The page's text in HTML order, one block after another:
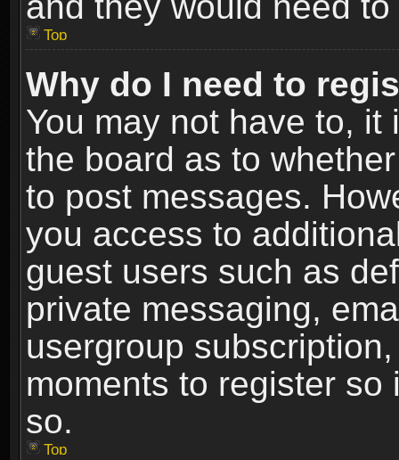
Top
Why do I need to
You may not have to,
the board as to
to post messages.
you access to
guest users such as
private messaging,
usergroup
moments to register
so.
Top